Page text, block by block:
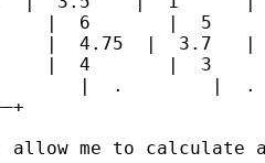
|  6       |  5
|  4.75  |  3.7
|  4       |  3
|  .        |
allow me to calculate